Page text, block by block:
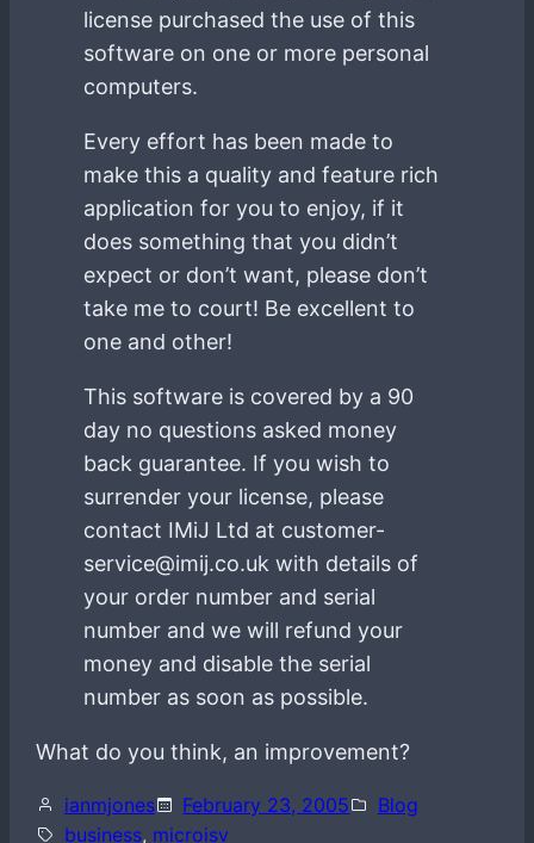
license purchased the use of this
software on one or more personal
computers.
Every effort has been made to
make this a quality and feature rich
application for you to enjoy, if it
does something that you didn’t
expect or don’t want, please don’t
take me to court! Be excellent to
one and other!
This software is covered by a 90
day no questions asked money
back guarantee. If you wish to
surrender your license, please
contact IMiJ Ltd at customer-
service@imij.co.uk with details of
your order number and serial
number and we will refund your
money and disable the serial
number as soon as possible.
What do you think, an improvement?
ianmjones February 23, 2005
Blog
business, microisv